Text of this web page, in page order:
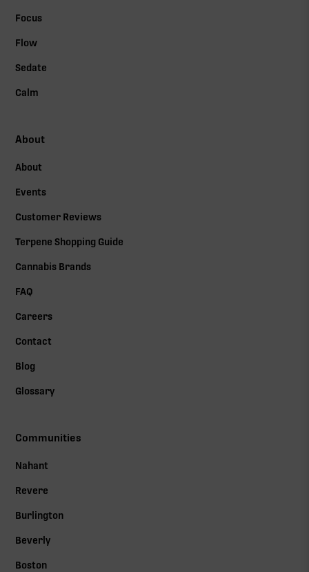
Focus
Flow
Sedate
Calm
About
About
Events
Customer Reviews
Terpene Shopping Guide
Cannabis Brands
FAQ
Careers
Contact
Blog
Glossary
Communities
Nahant
Revere
Burlington
Beverly
Boston